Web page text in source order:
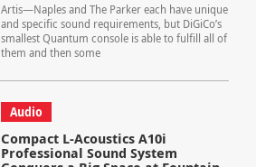
Artis—Naples and The Parker each have unique
and specific sound requirements, but DiGiCo’s
smallest Quantum console is able to fulfill all of
them and then some
Audio
Compact L-Acoustics A10i
Professional Sound System